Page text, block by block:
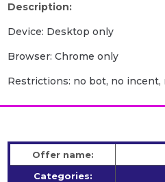
Description:
Device: Desktop only
Browser: Chrome only
Restrictions: no bot, no incent,
Offer name:
Categories: